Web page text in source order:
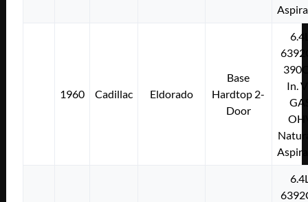
1960 Cadillac Eldorado
Base
Hardtop 2-
Door
In.